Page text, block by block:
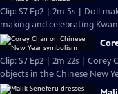
Clip: S7 Ep2 | 2m 5s | Doll
making and celebrating
Clip: S7 Ep2 | 2m 22s |
objects in the Chinese New